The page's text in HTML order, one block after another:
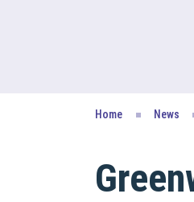
Home News